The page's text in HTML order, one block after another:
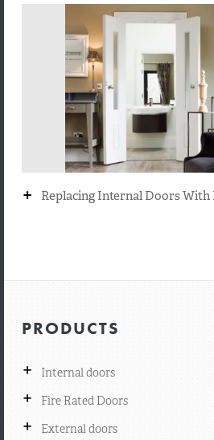
+ Replacing Internal Doors
PRODUCTS
+ Internal doors
+ Fire Rated Doors
+ External doors